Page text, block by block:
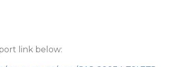
link below: